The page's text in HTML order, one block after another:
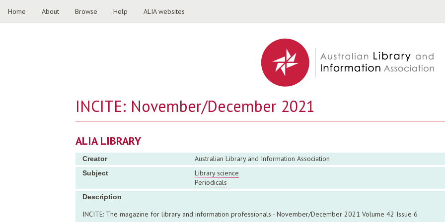
Home About Browse Help ALIA websites
INCITE: November/December 2021
ALIA LIBRARY
Creator Australian Library and Information Association
Subject
Library science
Periodicals
Description
INCITE: The magazine for library and information professionals - November/December 2021 Volume 42 Issue 6